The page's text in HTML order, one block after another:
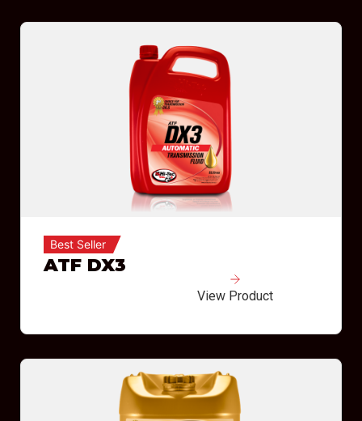
Best Seller
ATF DX3
View Product